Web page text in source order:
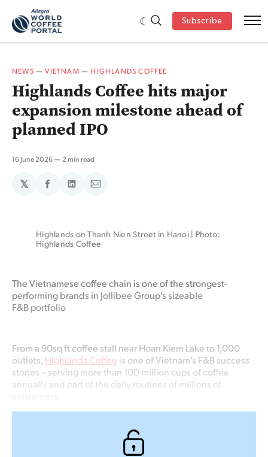
Subscribe
NEWS —VIETNAM — HIGHLANDS COFFEE
Highlands Coffee hits major
expansion milestone ahead of
planned IPO
16 June 2026 2 min read
𝕏
ShareShareShare
Highlands on Thanh Nien Street in Hanoi | Photo:
Highlands Coffee
The Vietnamese coffee chain is one of the strongest-
performing brands in Jollibee Group’s sizeable
F&B portfolio
From a 90sq ft coffee stall near Hoan Kiem Lake to 1,000
outlets, Highlands Coffee is one of Vietnam’s F&B success
stories – serving more than 100 million cups of coffee
annually and part of the daily routines of millions of